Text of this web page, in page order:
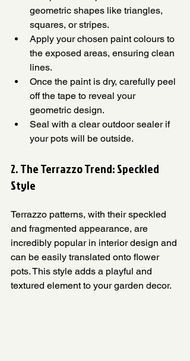
geometric shapes like triangles,
squares, or stripes.
Apply your chosen paint colours to
the exposed areas, ensuring clean
lines.
Once the paint is dry, carefully peel
off the tape to reveal your
geometric design.
Seal with a clear outdoor sealer if
your pots will be outside.
2. The Terrazzo Trend: Speckled
Style
Terrazzo patterns, with their speckled
and fragmented appearance, are
incredibly popular in interior design and
can be easily translated onto flower
pots. This style adds a playful and
textured element to your garden decor.